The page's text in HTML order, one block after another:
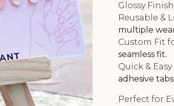
Glossy Finish
Reusable &
multiple
Custom Fit
seamless fit.
Quick &
adhesive
Perfect for